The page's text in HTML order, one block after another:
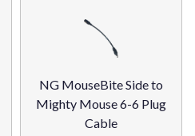
NG MouseBite Side to
Mighty Mouse 6-6 Plug
Cable